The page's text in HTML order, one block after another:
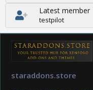
Latest member
testpilot
staraddons.store